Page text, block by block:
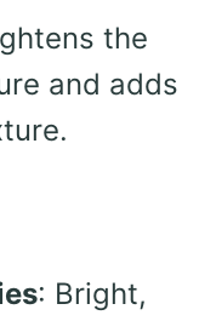
the
and adds
: Bright,